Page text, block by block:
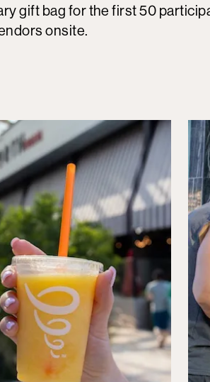
gift bag for the first 50
onsite.